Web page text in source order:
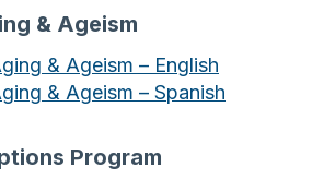
& Ageism
& Ageism – English
& Ageism – Spanish
Program